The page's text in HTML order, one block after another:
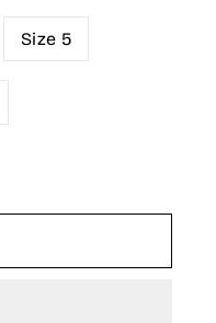
Size 5